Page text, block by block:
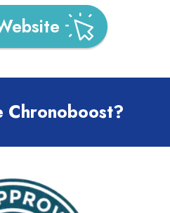
Chronoboost?